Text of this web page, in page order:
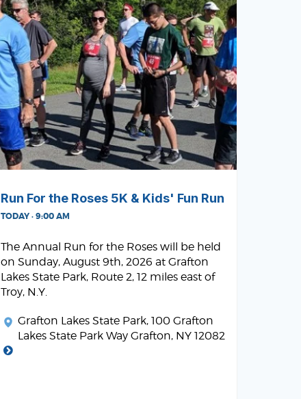
Run For the Roses 5K & Kids' Fun Run
TODAY · 9:00 AM
The Annual Run for the Roses will be held
on Sunday, August 9th, 2026 at Grafton
Lakes State Park, Route 2, 12 miles east of
Troy, N.Y.
Grafton Lakes State Park, 100 Grafton
Lakes State Park Way Grafton, NY 12082